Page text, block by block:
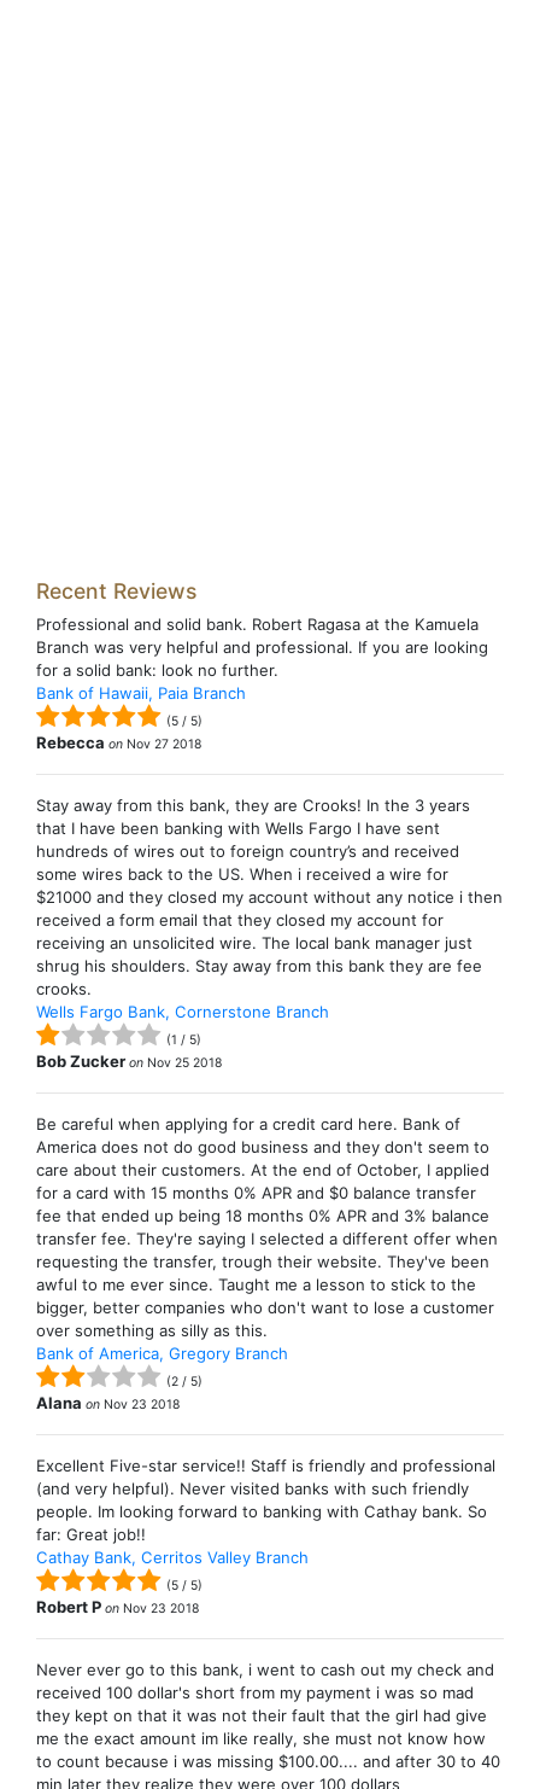
Recent Reviews
Professional and solid bank. Robert Ragasa at the Kamuela
Branch was very helpful and professional. If you are looking
for a solid bank: look no further.
Bank of Hawaii, Paia Branch
(5 / 5)
Rebecca on Nov 27 2018
Stay away from this bank, they are Crooks! In the 3 years
that I have been banking with Wells Fargo I have sent
hundreds of wires out to foreign country’s and received
some wires back to the US. When i received a wire for
$21000 and they closed my account without any notice i then
received a form email that they closed my account for
receiving an unsolicited wire. The local bank manager just
shrug his shoulders. Stay away from this bank they are fee
crooks.
Wells Fargo Bank, Cornerstone Branch
(1 / 5)
Bob Zucker on Nov 25 2018
Be careful when applying for a credit card here. Bank of
America does not do good business and they don't seem to
care about their customers. At the end of October, I applied
for a card with 15 months 0% APR and $0 balance transfer
fee that ended up being 18 months 0% APR and 3% balance
transfer fee. They're saying I selected a different offer when
requesting the transfer, trough their website. They've been
awful to me ever since. Taught me a lesson to stick to the
bigger, better companies who don't want to lose a customer
over something as silly as this.
Bank of America, Gregory Branch
(2 / 5)
Alana on Nov 23 2018
Excellent Five-star service!! Staff is friendly and professional
(and very helpful). Never visited banks with such friendly
people. Im looking forward to banking with Cathay bank. So
far: Great job!!
Cathay Bank, Cerritos Valley Branch
(5 / 5)
Robert P on Nov 23 2018
Never ever go to this bank, i went to cash out my check and
received 100 dollar's short from my payment i was so mad
they kept on that it was not their fault that the girl had give
me the exact amount im like really, she must not know how
to count because i was missing $100.00.... and after 30 to 40
min later they realize they were over 100 dollars